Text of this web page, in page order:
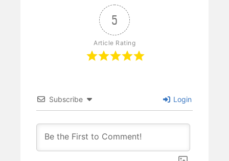
5
Article Rating
Subscribe Login